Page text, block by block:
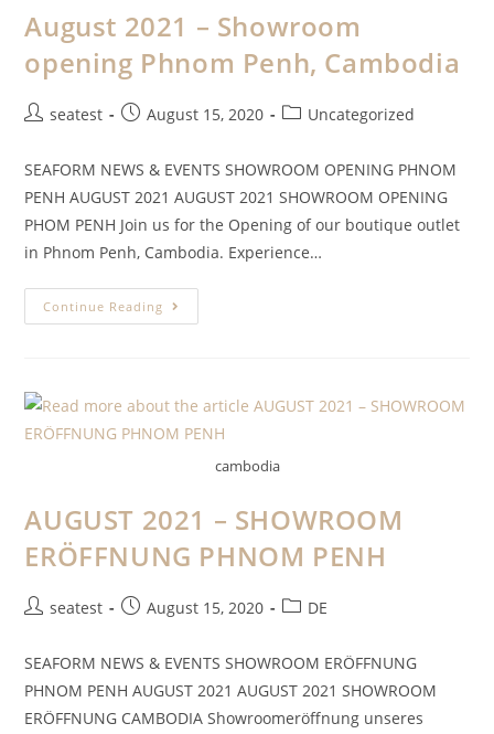
August 2021 – Showroom
opening Phnom Penh, Cambodia
seatest August 15, 2020 Uncategorized
SEAFORM NEWS & EVENTS SHOWROOM OPENING PHNOM
PENH AUGUST 2021 AUGUST 2021 SHOWROOM OPENING
PHOM PENH Join us for the Opening of our boutique outlet
in Phnom Penh, Cambodia. Experience…
Continue Reading
cambodia
AUGUST 2021 – SHOWROOM
ERÖFFNUNG PHNOM PENH
seatest August 15, 2020 DE
SEAFORM NEWS & EVENTS SHOWROOM ERÖFFNUNG
PHNOM PENH AUGUST 2021 AUGUST 2021 SHOWROOM
ERÖFFNUNG CAMBODIA Showroomeröffnung unseres